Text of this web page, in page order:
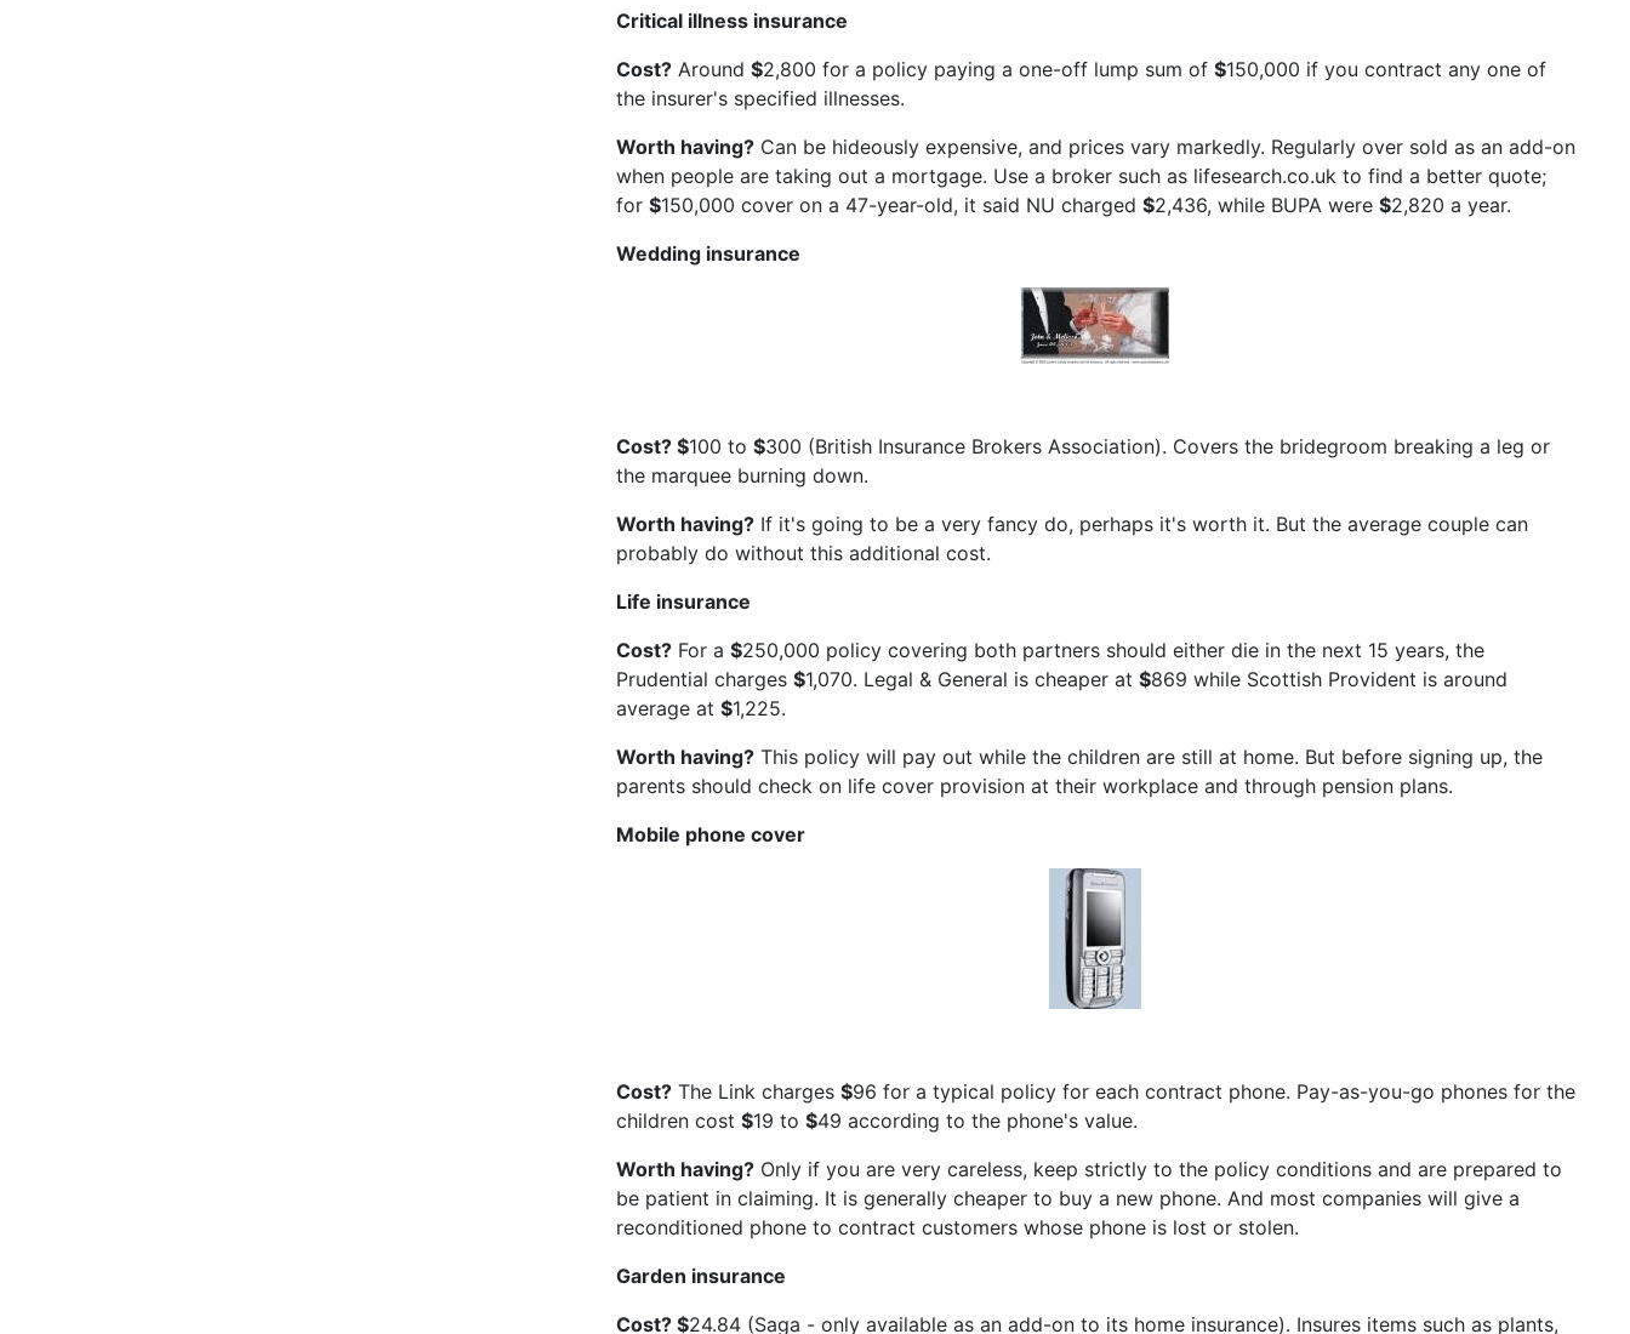
Critical illness insurance
Cost?Around $2,800 for a policy paying a one-off lump sum of $150,000 if you contract any one of
the insurer's specified illnesses.
Worth having?Can be hideously expensive, and prices vary markedly. Regularly over sold as an add-on
when people are taking out a mortgage. Use a broker such as lifesearch.co.uk to find a better quote;
for $150,000 cover on a 47-year-old, it said NU charged $2,436, while BUPA were $2,820 a year.
Wedding insurance
Cost? $100 to $300 (British Insurance Brokers Association). Covers the bridegroom breaking a leg or
the marquee burning down.
Worth having?If it's going to be a very fancy do, perhaps it's worth it. But the average couple can
probably do without this additional cost.
Life insurance
Cost?For a $250,000 policy covering both partners should either die in the next 15 years, the
Prudential charges $1,070. Legal & General is cheaper at $869 while Scottish Provident is around
average at $1,225.
Worth having?This policy will pay out while the children are still at home. But before signing up, the
parents should check on life cover provision at their workplace and through pension plans.
Mobile phone cover
Cost?The Link charges $96 for a typical policy for each contract phone. Pay-as-you-go phones for the
children cost $19 to $49 according to the phone's value.
Worth having?Only if you are very careless, keep strictly to the policy conditions and are prepared to
be patient in claiming. It is generally cheaper to buy a new phone. And most companies will give a
reconditioned phone to contract customers whose phone is lost or stolen.
Garden insurance
Cost? $24.84 (Saga - only available as an add-on to its home insurance). Insures items such as plants,